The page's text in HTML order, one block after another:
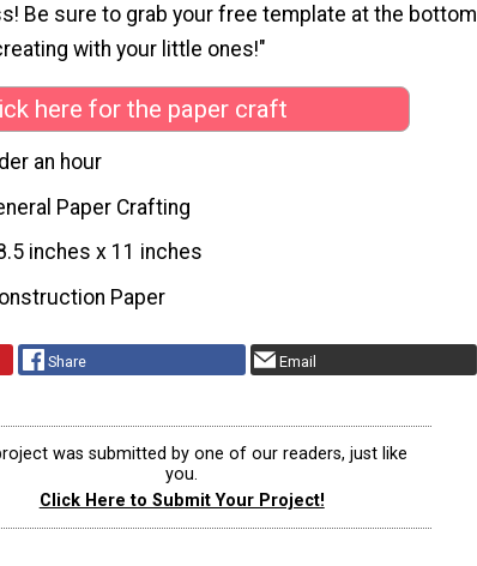
Be sure to grab your free template at the bottom
with your little ones!"
here for the paper craft
an hour
Paper Crafting
inches x 11 inches
Paper
Share Email
was submitted by one of our readers, just like
you.
Click Here to Submit Your Project!